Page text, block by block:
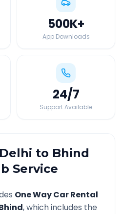
500K+
App Downloads
24/7
Support Available
to Bhind
Service
One Way Car Rental
, which includes the